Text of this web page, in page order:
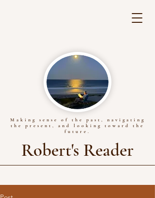
Robert's Reader
Making sense of the past, navigating
the present, and looking toward the
future.